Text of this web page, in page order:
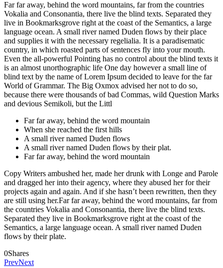
Far far away, behind the word mountains, far from the countries
Vokalia and Consonantia, there live the blind texts. Separated they
live in Bookmarksgrove right at the coast of the Semantics, a large
language ocean. A small river named Duden flows by their place
and supplies it with the necessary regelialia. It is a paradisematic
country, in which roasted parts of sentences fly into your mouth.
Even the all-powerful Pointing has no control about the blind texts it
is an almost unorthographic life One day however a small line of
blind text by the name of Lorem Ipsum decided to leave for the far
World of Grammar. The Big Oxmox advised her not to do so,
because there were thousands of bad Commas, wild Question Marks
and devious Semikoli, but the Littl
Far far away, behind the word mountain
When she reached the first hills
A small river named Duden flows
A small river named Duden flows by their plat.
Far far away, behind the word mountain
Copy Writers ambushed her, made her drunk with Longe and Parole
and dragged her into their agency, where they abused her for their
projects again and again. And if she hasn’t been rewritten, then they
are still using her.Far far away, behind the word mountains, far from
the countries Vokalia and Consonantia, there live the blind texts.
Separated they live in Bookmarksgrove right at the coast of the
Semantics, a large language ocean. A small river named Duden
flows by their plate.
0Shares
PrevNext